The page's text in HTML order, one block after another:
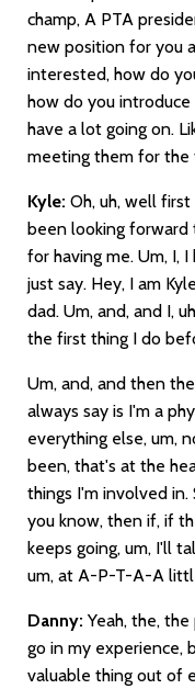
champ, A PTA
new position for you
interested, how do
how do you
have a lot going on.
meeting them for the
Kyle: Oh, uh, well
been looking forward
for having me. Um, I,
just say. Hey, I am
dad. Um, and, and I,
the first thing I do
Um, and, and then the
always say is I'm a
everything else, um,
been, that's at the
things I'm involved in.
you know, then if, if
keeps going, um, I'll
um, at A-P-T-A-A
Danny: Yeah, the,
go in my experience,
valuable thing out of